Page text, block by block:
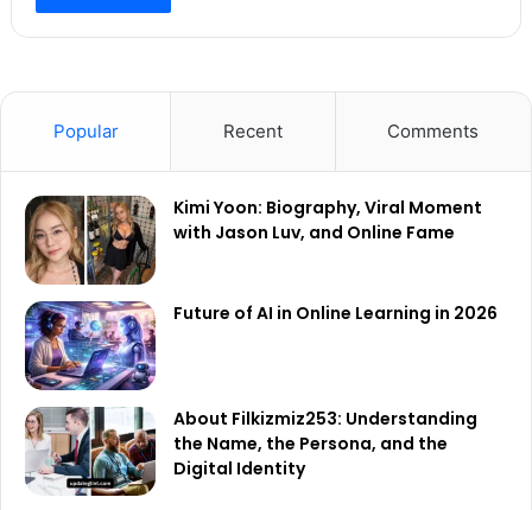
Popular Recent Comments
Kimi Yoon: Biography, Viral Moment
with Jason Luv, and Online Fame
Future of AI in Online Learning in 2026
About Filkizmiz253: Understanding
the Name, the Persona, and the
Digital Identity